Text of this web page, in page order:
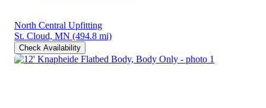
North Central Upfitting
St. Cloud, MN (494.8 mi)
Check Availability